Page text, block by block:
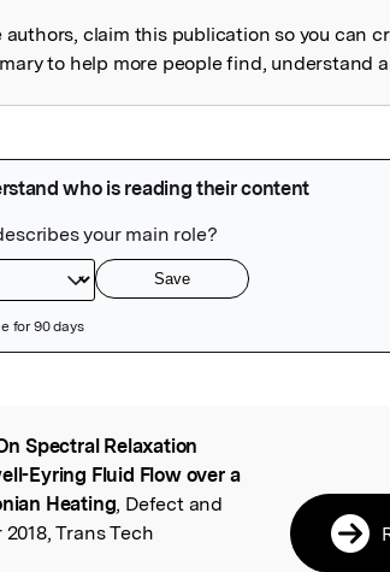
authors, claim this publication so you can
to help more people find, understand
Spectral Relaxation
Eyring Fluid Flow over a
Heating, Defect and
Trans Tech